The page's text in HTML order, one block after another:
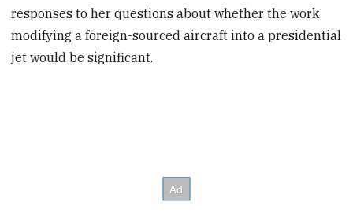
responses to her questions about whether the work
modifying a foreign-sourced aircraft into a presidential
jet would be significant.